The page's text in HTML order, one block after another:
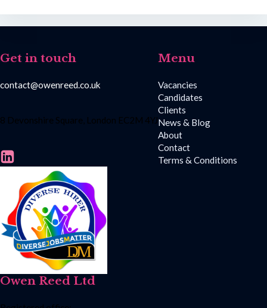
Get in touch
contact@owenreed.co.uk
8 Devonshire Square, London EC2M 4YJ
Menu
Vacancies
Candidates
Clients
News & Blog
About
Contact
Terms & Conditions
Owen Reed Ltd